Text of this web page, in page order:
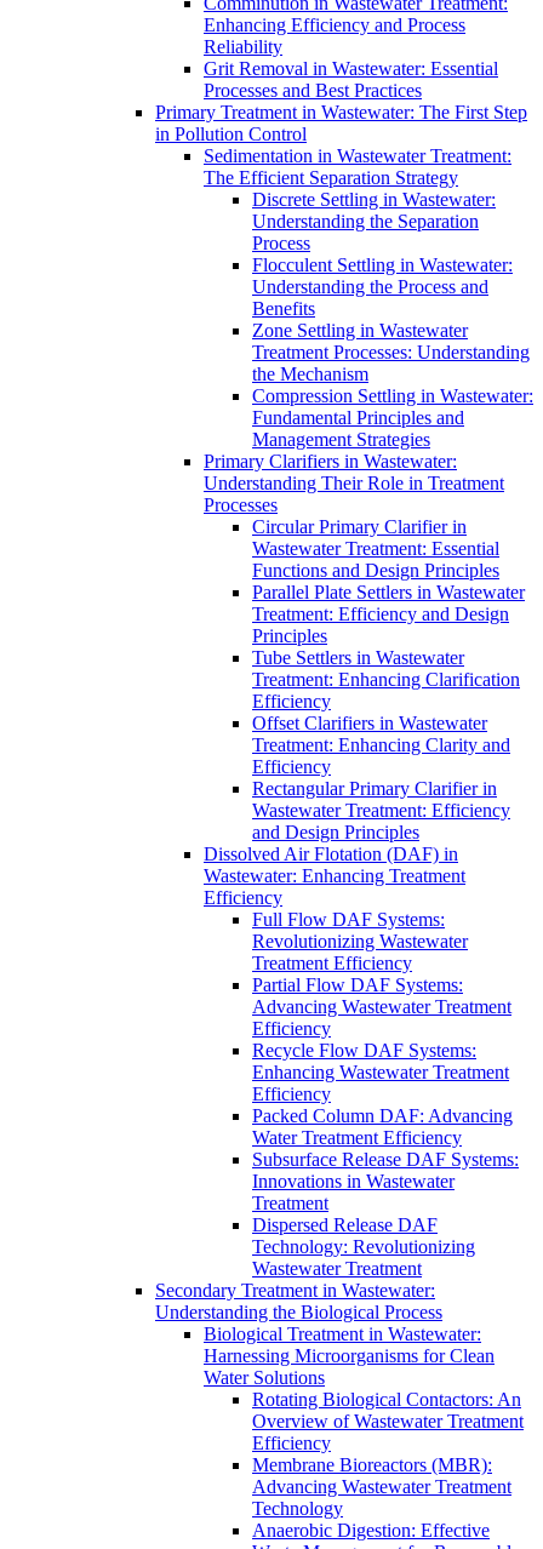
Enhancing Efficiency and Process
Reliability
Grit Removal in Wastewater: Essential
Processes and Best Practices
Primary Treatment in Wastewater: The First Step
in Pollution Control
Sedimentation in Wastewater Treatment:
The Efficient Separation Strategy
Discrete Settling in Wastewater:
Understanding the Separation
Process
Flocculent Settling in Wastewater:
Understanding the Process and
Benefits
Zone Settling in Wastewater
Treatment Processes: Understanding
the Mechanism
Compression Settling in Wastewater:
Fundamental Principles and
Management Strategies
Primary Clarifiers in Wastewater:
Understanding Their Role in Treatment
Processes
Circular Primary Clarifier in
Wastewater Treatment: Essential
Functions and Design Principles
Parallel Plate Settlers in Wastewater
Treatment: Efficiency and Design
Principles
Tube Settlers in Wastewater
Treatment: Enhancing Clarification
Efficiency
Offset Clarifiers in Wastewater
Treatment: Enhancing Clarity and
Efficiency
Rectangular Primary Clarifier in
Wastewater Treatment: Efficiency
and Design Principles
Dissolved Air Flotation (DAF) in
Wastewater: Enhancing Treatment
Efficiency
Full Flow DAF Systems:
Revolutionizing Wastewater
Treatment Efficiency
Partial Flow DAF Systems:
Advancing Wastewater Treatment
Efficiency
Recycle Flow DAF Systems:
Enhancing Wastewater Treatment
Efficiency
Packed Column DAF: Advancing
Water Treatment Efficiency
Subsurface Release DAF Systems:
Innovations in Wastewater
Treatment
Dispersed Release DAF
Technology: Revolutionizing
Wastewater Treatment
Secondary Treatment in Wastewater:
Understanding the Biological Process
Biological Treatment in Wastewater:
Harnessing Microorganisms for Clean
Water Solutions
Rotating Biological Contactors: An
Overview of Wastewater Treatment
Efficiency
Membrane Bioreactors (MBR):
Advancing Wastewater Treatment
Technology
Anaerobic Digestion: Effective